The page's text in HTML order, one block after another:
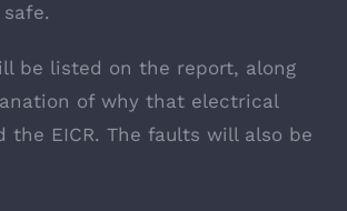
be listed on the report, along
of why that electrical
the EICR. The faults will also be